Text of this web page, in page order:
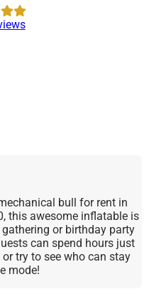
bull for rent in
this awesome inflatable is
or birthday party
can spend hours just
try to see who can stay
mode!